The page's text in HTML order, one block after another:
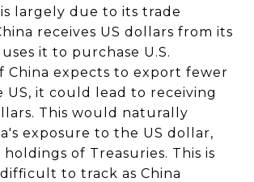
is largely due to its trade
receives US dollars from its
it to purchase U.S.
China expects to export fewer
US, it could lead to receiving
This would naturally
exposure to the US dollar,
of Treasuries. This is
to track as China